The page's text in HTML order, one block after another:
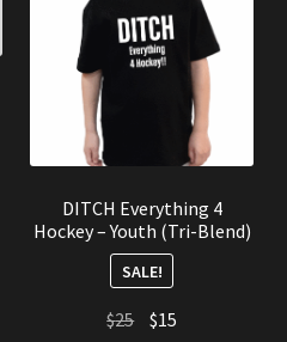
DITCH Everything 4
Hockey – Youth (Tri-Blend)
SALE!
$25 Original
$15